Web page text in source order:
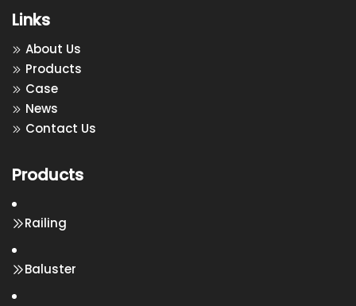
Links
About Us
Products
Case
News
Contact Us
Products
Railing
Baluster